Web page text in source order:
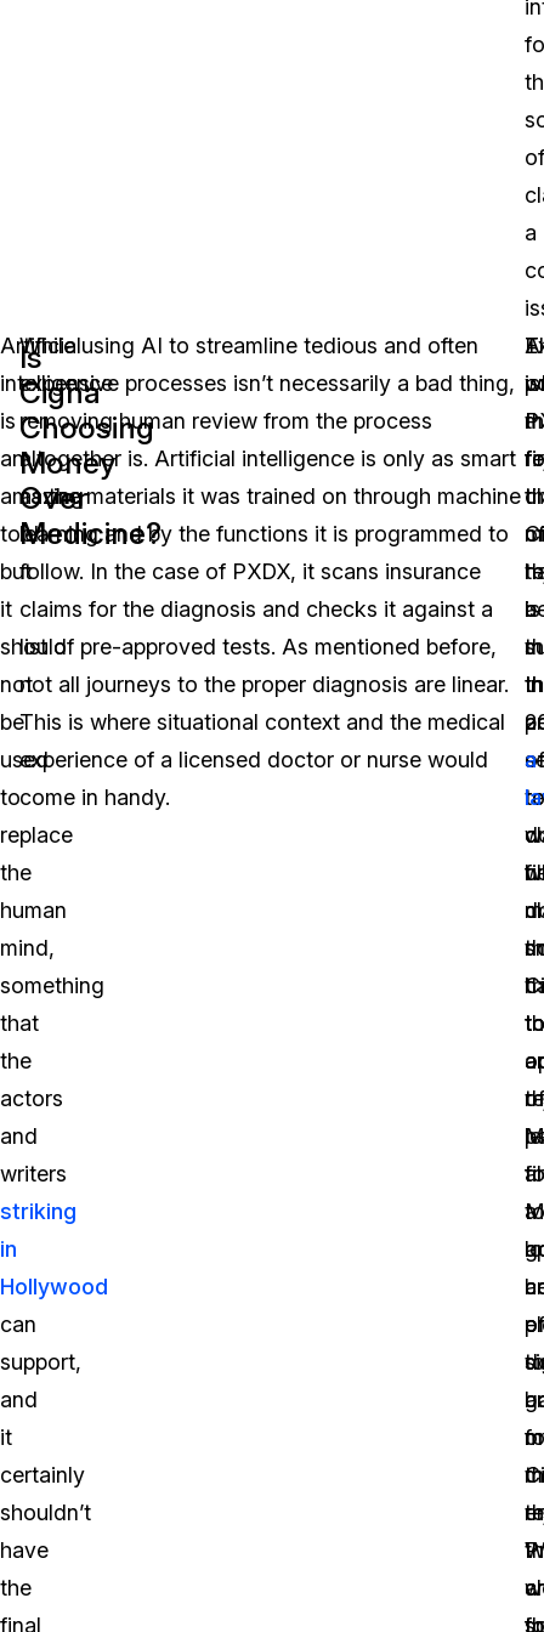
of
a
Artificial
intelligence
is
an
amazing
tool
but
it
should
not
be
used
to
replace
the
human
mind,
something
that
the
actors
and
writers
striking
in
Hollywood
can
support,
and
it
certainly
shouldn’t
have
the
final
Is
Cigna
Choosing
Money
Over
Medicine?
While using AI to streamline tedious and often
expensive processes isn’t necessarily a bad thing,
removing human review from the process
altogether is. Artificial intelligence is only as smart
as the materials it was trained on through machine
learning and by the functions it is programmed to
follow. In the case of PXDX, it scans insurance
claims for the diagnosis and checks it against a
list of pre-approved tests. As mentioned before,
not all journeys to the proper diagnosis are linear.
This is where situational context and the medical
experience of a licensed doctor or nurse would
come in handy.
a
to
to
to
A
is
of
to
a
of
In
a
of
to